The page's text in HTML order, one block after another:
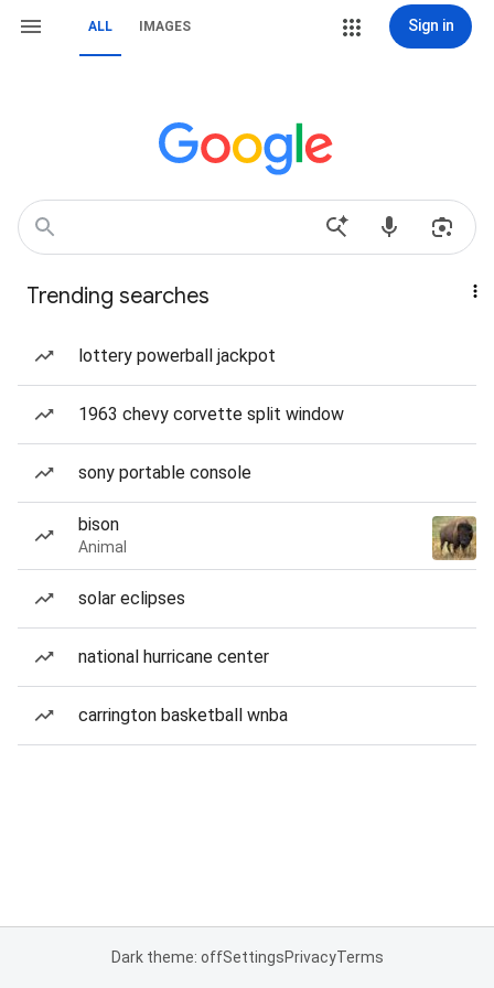
ALL IMAGES Sign in
Trending searches
lottery powerball jackpot
1963 chevy corvette split window
sony portable console
bison
Animal
solar eclipses
national hurricane center
carrington basketball wnba
Dark theme: offSettingsPrivacyTerms